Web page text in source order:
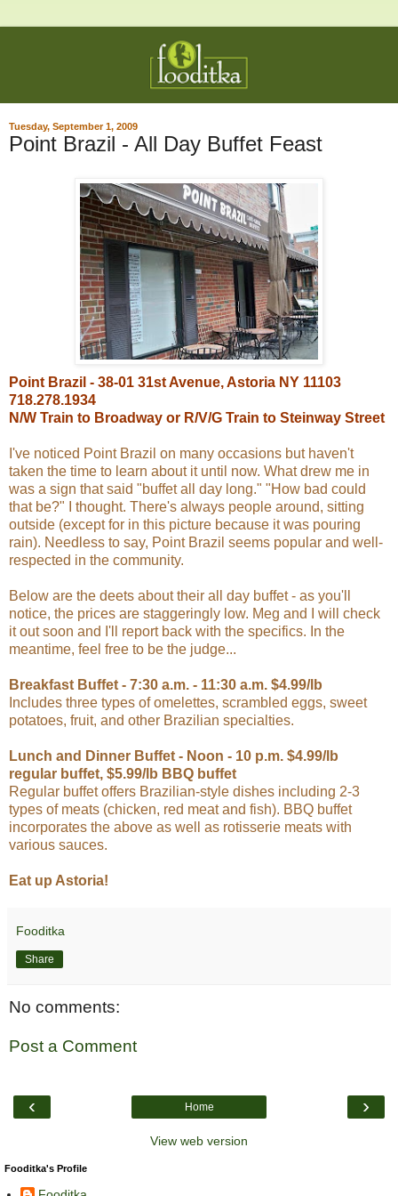
Tuesday, September 1, 2009
Point Brazil - All Day Buffet Feast
Point Brazil - 38-01 31st Avenue, Astoria NY 11103
718.278.1934
N/W Train to Broadway or R/V/G Train to Steinway Street
I've noticed Point Brazil on many occasions but haven't
taken the time to learn about it until now. What drew me in
was a sign that said "buffet all day long." "How bad could
that be?" I thought. There's always people around, sitting
outside (except for in this picture because it was pouring
rain). Needless to say, Point Brazil seems popular and well-
respected in the community.
Below are the deets about their all day buffet - as you'll
notice, the prices are staggeringly low. Meg and I will check
it out soon and I'll report back with the specifics. In the
meantime, feel free to be the judge...
Breakfast Buffet - 7:30 a.m. - 11:30 a.m. $4.99/lb
Includes three types of omelettes, scrambled eggs, sweet
potatoes, fruit, and other Brazilian specialties.
Lunch and Dinner Buffet - Noon - 10 p.m. $4.99/lb
regular buffet, $5.99/lb BBQ buffet
Regular buffet offers Brazilian-style dishes including 2-3
types of meats (chicken, red meat and fish). BBQ buffet
incorporates the above as well as rotisserie meats with
various sauces.
Eat up Astoria!
Fooditka
Share
No comments:
Post a Comment
‹ ›
Home
View web version
Fooditka's Profile